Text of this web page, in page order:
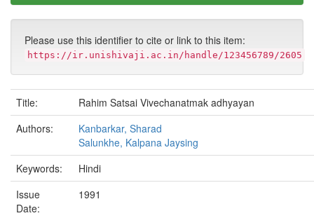
Please use this identifier to cite or link to this item:
https://ir.unishivaji.ac.in/handle/123456789/2605
Title:
Rahim Satsai Vivechanatmak adhyayan
Authors:
Kanbarkar, Sharad
Salunkhe, Kalpana Jaysing
Keywords:
Hindi
Issue
Date:
1991